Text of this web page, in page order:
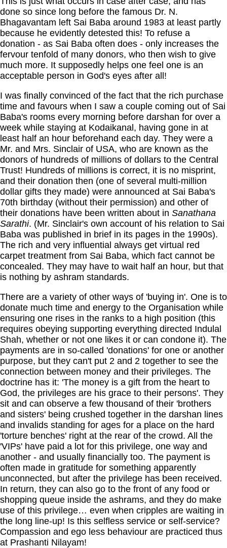
done so since long before the famous Dr. N.
Bhagavantam left Sai Baba around 1983 at least partly
because he evidently detested this! To refuse a
donation - as Sai Baba often does - only increases the
fervour tenfold of many donors, who then wish to give
much more. It supposedly helps one feel one is an
acceptable person in God's eyes after all!
I was finally convinced of the fact that the rich purchase
time and favours when I saw a couple coming out of Sai
Baba's rooms every morning before darshan for over a
week while staying at Kodaikanal, having gone in at
least half an hour beforehand each day. They were a
Mr. and Mrs. Sinclair of USA, who are known as the
donors of hundreds of millions of dollars to the Central
Trust! Hundreds of millions is correct, it is no misprint,
and their donation then (one of several multi-million
dollar gifts they made) were announced at Sai Baba's
70th birthday (without their permission) and other of
their donations have been written about in Sanathana
Sarathi. (Mr. Sinclair's own account of his relation to Sai
Baba was published in brief in its pages in the 1990s).
The rich and very influential always get virtual red
carpet treatment from Sai Baba, which fact cannot be
concealed. They may have to wait half an hour, but that
is nothing by ashram standards.
There are a variety of other ways of 'buying in'. One is to
donate much time and energy to the Organisation while
ensuring one rises in the ranks to a high position (this
requires obeying supporting everything directed Indulal
Shah, whether or not one likes it or can condone it). The
payments are in so-called 'donations' for one or another
purpose, but they can't put 2 and 2 together to see the
connection between money and their privileges. The
doctrine has it: 'The money is a gift from the heart to
God, the privileges are his grace to their persons'. They
sit and can observe a few thousand of their 'brothers
and sisters' being crushed together in the darshan lines
and invalids standing for ages for a place on the hard
'torture benches' right at the rear of the crowd. All the
'VIPs' have paid a lot for this privilege, one way and
another - and usually financially too. The payment is
often made in gratitude for something apparently
unconnected, but after the privilege has been received.
In return, they can also go to the front of any food or
shopping queue inside the ashrams, and they do make
use of this privilege… even when cripples are waiting in
the long line-up! Is this selfless service or self-service?
Compassion and ego less behaviour are practiced thus
at Prashanti Nilayam!